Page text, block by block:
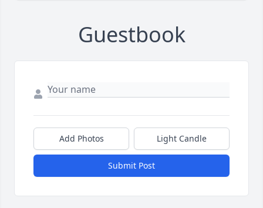
Guestbook
Add Photos Light Candle
Submit Post